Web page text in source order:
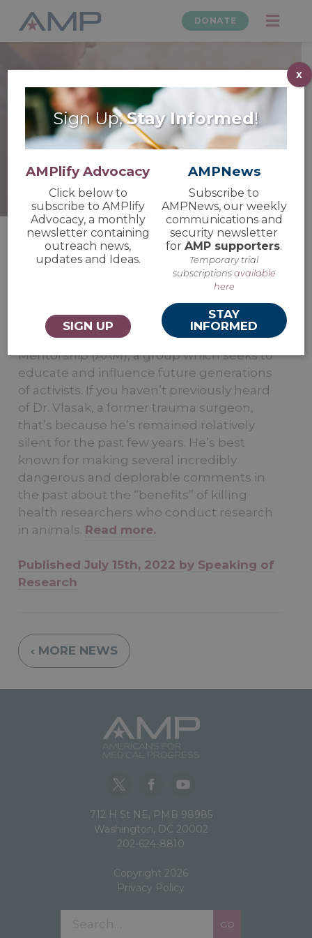
DONATE
AMP in the News
Recent news stories featuring
Americans for Medical Progress
An Extreme Voice from the
Past Resurfaces
Animal rights extremist Dr. Jerry Vlasak
resurfaced earlier this summer to take part
in a workshop hosted by Animal Activism
Mentorship (AAM), a group which seeks to
educate and influence future generations
of activists. If you haven’t previously heard
of Dr. Vlasak, a former trauma surgeon,
that’s because he’s remained relatively
silent for the past few years. He’s best
known for making several incredibly
dangerous and deplorable comments in
the past about the “benefits” of killing
health researchers who conduct research
in animals. Read more.
Published July 15th, 2022 by Speaking of
Research
‹ MORE NEWS
712 H St NE, PMB 98985
Washington, DC 20002
202-624-8810
Copyright 2026
Privacy Policy
GO
Sign Up,Stay Informed!
AMPlify Advocacy
Click below to
subscribe to AMPlify
Advocacy, a monthly
newsletter containing
outreach news,
updates and Ideas.
SIGN UP
AMPNews
Subscribe to
AMPNews, our weekly
communications and
security newsletter
forAMP supporters.
Temporary trial
subscriptions available
here
STAY
INFORMED
x